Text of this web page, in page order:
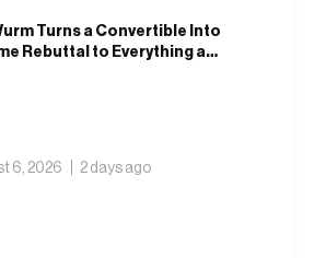
Turns a Convertible Into
Rebuttal to Everything a
6, 2026 2 days ago